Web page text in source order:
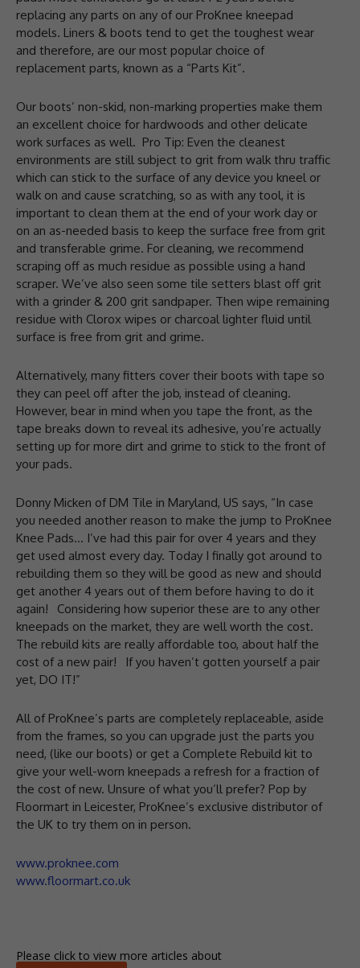
replacing any parts on any of our ProKnee kneepad
models. Liners & boots tend to get the toughest wear
and therefore, are our most popular choice of
replacement parts, known as a “Parts Kit”.
Our boots’ non-skid, non-marking properties make them
an excellent choice for hardwoods and other delicate
work surfaces as well. Pro Tip: Even the cleanest
environments are still subject to grit from walk thru traffic
which can stick to the surface of any device you kneel or
walk on and cause scratching, so as with any tool, it is
important to clean them at the end of your work day or
on an as-needed basis to keep the surface free from grit
and transferable grime. For cleaning, we recommend
scraping off as much residue as possible using a hand
scraper. We’ve also seen some tile setters blast off grit
with a grinder & 200 grit sandpaper. Then wipe remaining
residue with Clorox wipes or charcoal lighter fluid until
surface is free from grit and grime.
Alternatively, many fitters cover their boots with tape so
they can peel off after the job, instead of cleaning.
However, bear in mind when you tape the front, as the
tape breaks down to reveal its adhesive, you’re actually
setting up for more dirt and grime to stick to the front of
your pads.
Donny Micken of DM Tile in Maryland, US says, “In case
you needed another reason to make the jump to ProKnee
Knee Pads… I’ve had this pair for over 4 years and they
get used almost every day. Today I finally got around to
rebuilding them so they will be good as new and should
get another 4 years out of them before having to do it
again!⁠⠀Considering how superior these are to any other
kneepads on the market, they are well worth the cost.
The rebuild kits are really affordable too, about half the
cost of a new pair!⁠⠀If you haven’t gotten yourself a pair
yet, DO IT!⁠”
All of ProKnee’s parts are completely replaceable, aside
from the frames, so you can upgrade just the parts you
need, (like our boots) or get a Complete Rebuild kit to
give your well-worn kneepads a refresh for a fraction of
the cost of new. ⁠Unsure of what you’ll prefer? Pop by
Floormart in Leicester, ProKnee’s exclusive distributor of
the UK to try them on in person. ⁠
www.proknee.com
www.floormart.co.uk
Please click to view more articles about